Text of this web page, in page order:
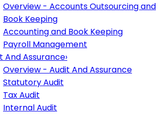
Overview - Accounts Outsourcing and
Book Keeping
Accounting and Book Keeping
Payroll Management
And Assurance›
Overview - Audit And Assurance
Statutory Audit
Tax Audit
Internal Audit